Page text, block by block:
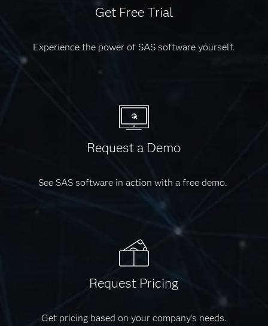
Get Free Trial
Experience the power of SAS software yourself.
Request a Demo
See SAS software in action with a free demo.
Request Pricing
Get pricing based on your company's needs.